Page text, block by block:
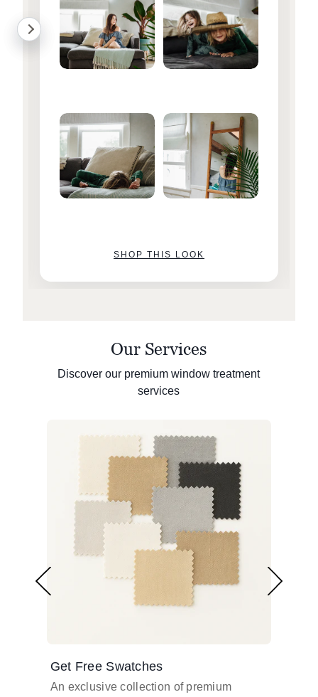
SHOP THIS LOOK
Our Services
Discover our premium window treatment
services
Get Free Swatches
An exclusive collection of premium